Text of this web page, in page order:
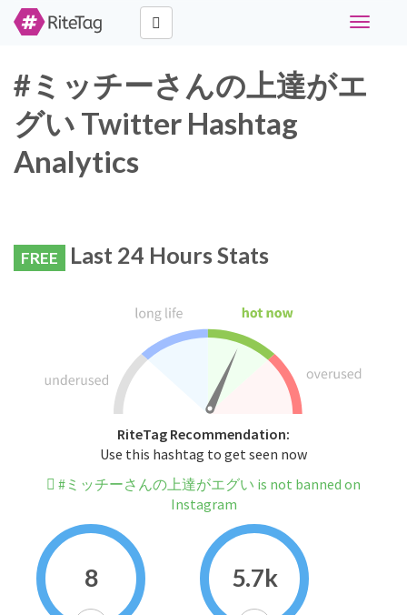
Toggle
#ミッチーさんの上達がエ
グい Twitter Hashtag
Analytics
FREE Last 24 Hours Stats
RiteTag Recommendation:
Use this hashtag to get seen now
#ミッチーさんの上達がエグい is not banned on
Instagram
8 5.7k